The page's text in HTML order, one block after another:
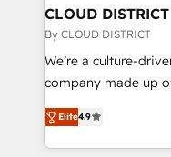
を、CRMを軸とした
思決定者・PMO・現場
HubSpot導入・活用
GTMの見える化・自
2️⃣ AIエージェント組織構築 営業・マーケティング業務
の一部をAIが自律実
CLOUD DISTRICT
By CLOUD DISTRICT
We’re a culture-
company made up
thinkers. We blend
ideas,
Elite4.9